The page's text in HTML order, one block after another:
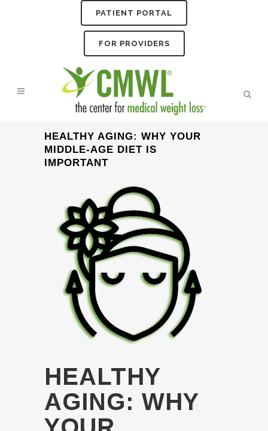
PATIENT PORTAL
FOR PROVIDERS
HEALTHY AGING: WHY YOUR
MIDDLE-AGE DIET IS
IMPORTANT
HEALTHY
AGING: WHY